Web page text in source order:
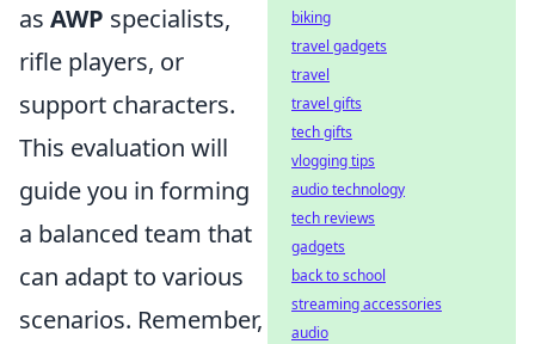
as AWP specialists,
rifle players, or
support characters.
This evaluation will
guide you in forming
a balanced team that
can adapt to various
scenarios. Remember,
biking
travel gadgets
travel
travel gifts
tech gifts
vlogging tips
audio technology
tech reviews
gadgets
back to school
streaming accessories
audio